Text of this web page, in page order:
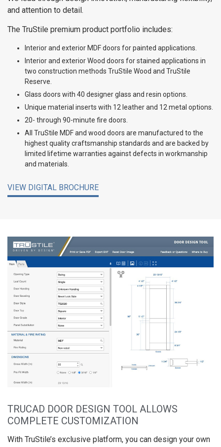
and attention to detail.
The TruStile premium product portfolio includes:
Interior and exterior MDF doors for painted applications.
Interior and exterior Wood doors for stained applications in
two construction methods TruStile Wood and TruStile
Reserve.
Glass doors with 40 designer glass and resin options.
Unique material inserts with 12 leather and 12 metal options.
20- through 90-minute fire doors.
All TruStile MDF and wood doors are manufactured to the
highest quality craftsmanship standards and are backed by
limited lifetime warranties against defects in workmanship
and materials.
VIEW DIGITAL BROCHURE
TRUCAD DOOR DESIGN TOOL ALLOWS
COMPLETE CUSTOMIZATION
With TruStile’s exclusive platform, you can design your own